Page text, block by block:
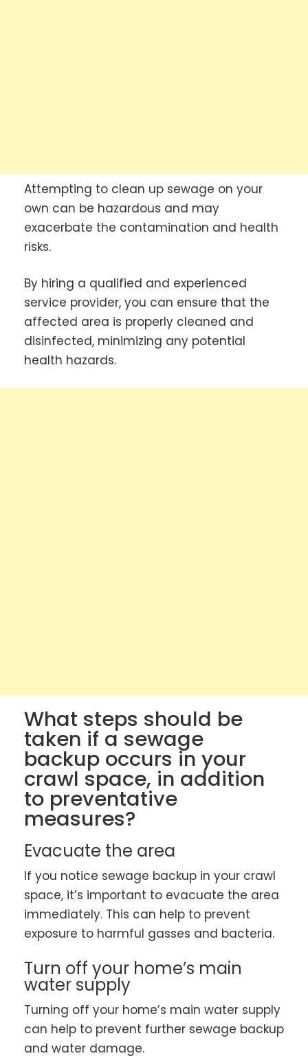
Attempting to clean up sewage on your
own can be hazardous and may
exacerbate the contamination and health
risks.
By hiring a qualified and experienced
service provider, you can ensure that the
affected area is properly cleaned and
disinfected, minimizing any potential
health hazards.
What steps should be
taken if a sewage
backup occurs in your
crawl space, in addition
to preventative
measures?
Evacuate the area
If you notice sewage backup in your crawl
space, it’s important to evacuate the area
immediately. This can help to prevent
exposure to harmful gasses and bacteria.
Turn off your home’s main
water supply
Turning off your home’s main water supply
can help to prevent further sewage backup
and water damage.